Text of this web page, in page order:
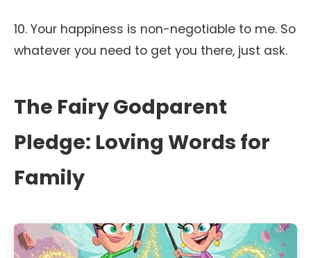
10. Your happiness is non-negotiable to me. So
whatever you need to get you there, just ask.
The Fairy Godparent
Pledge: Loving Words for
Family